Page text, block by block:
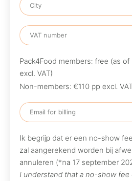
Pack4Food members: free (as
excl. VAT)
Non-members: €110 pp excl.
Ik begrijp dat er een no-show
zal aangerekend worden bij
annuleren (*na 17 september
I understand that a no-show fee